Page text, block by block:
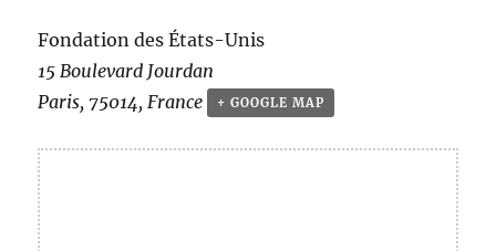
Fondation des États-Unis
15 Boulevard Jourdan
Paris, 75014, France + GOOGLE MAP